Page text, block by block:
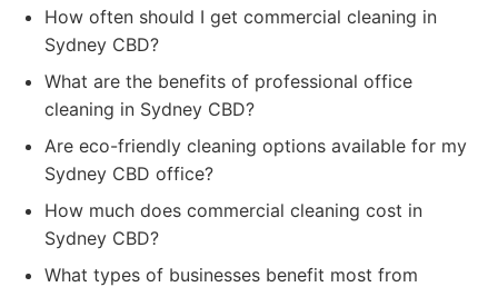
How often should I get commercial cleaning in
Sydney CBD?
What are the benefits of professional office
cleaning in Sydney CBD?
Are eco-friendly cleaning options available for my
Sydney CBD office?
How much does commercial cleaning cost in
Sydney CBD?
What types of businesses benefit most from